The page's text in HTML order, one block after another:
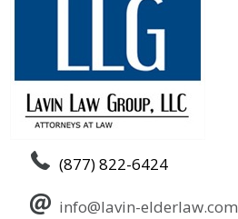
(877) 822-6424
info@lavin-elderlaw.com